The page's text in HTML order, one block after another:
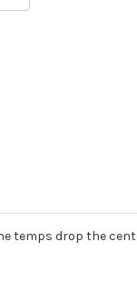
temps drop the